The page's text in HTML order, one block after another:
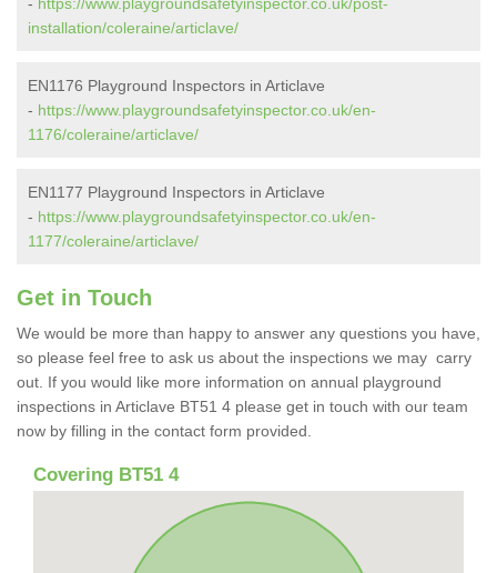
installation/coleraine/articlave/
EN1176 Playground Inspectors in Articlave
- https://www.playgroundsafetyinspector.co.uk/en-
1176/coleraine/articlave/
EN1177 Playground Inspectors in Articlave
- https://www.playgroundsafetyinspector.co.uk/en-
1177/coleraine/articlave/
Get in Touch
We would be more than happy to answer any questions you have,
so please feel free to ask us about the inspections we may carry
out. If you would like more information on annual playground
inspections in Articlave BT51 4 please get in touch with our team
now by filling in the contact form provided.
Covering BT51 4